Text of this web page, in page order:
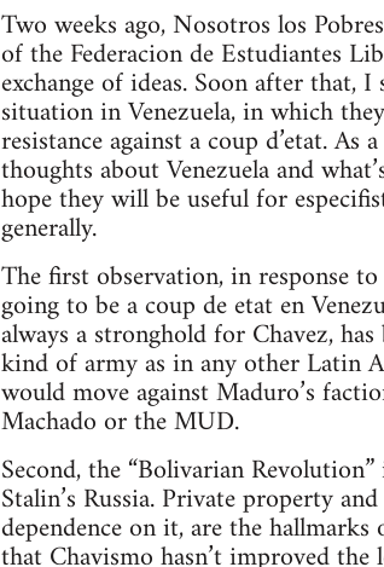
Two weeks ago, Nosotros los
of the Federacion de Estudiantes
exchange of ideas. Soon after that,
situation in Venezuela, in which
resistance against a coup d’etat.
thoughts about Venezuela and
hope they will be useful for
generally.
The first observation, in response
going to be a coup de etat en
always a stronghold for Chavez,
kind of army as in any other Latin
would move against Maduro’s
Machado or the MUD.
Second, the “Bolivarian
Stalin’s Russia. Private property
dependence on it, are the
that Chavismo hasn’t improved